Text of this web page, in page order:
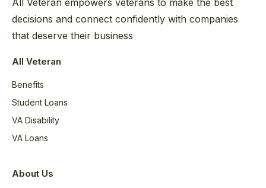
All Veteran empowers veterans to make the best
decisions and connect confidently with companies
that deserve their business
All Veteran
Benefits
Student Loans
VA Disability
VA Loans
About Us